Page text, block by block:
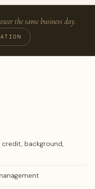
the same business day.
background,